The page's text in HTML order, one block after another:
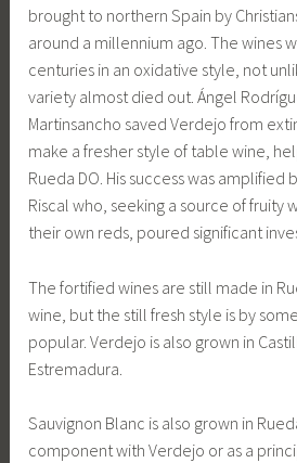
brought to northern Spain by
around a millennium ago. The wines
centuries in an oxidative style, not
variety almost died out. Ángel
Martinsancho saved Verdejo from
make a fresher style of table wine,
Rueda DO. His success was amplified
Riscal who, seeking a source of fruity
their own reds, poured significant
The fortified wines are still made in
wine, but the still fresh style is by
popular. Verdejo is also grown in
Estremadura.
Sauvignon Blanc is also grown in
component with Verdejo or as a